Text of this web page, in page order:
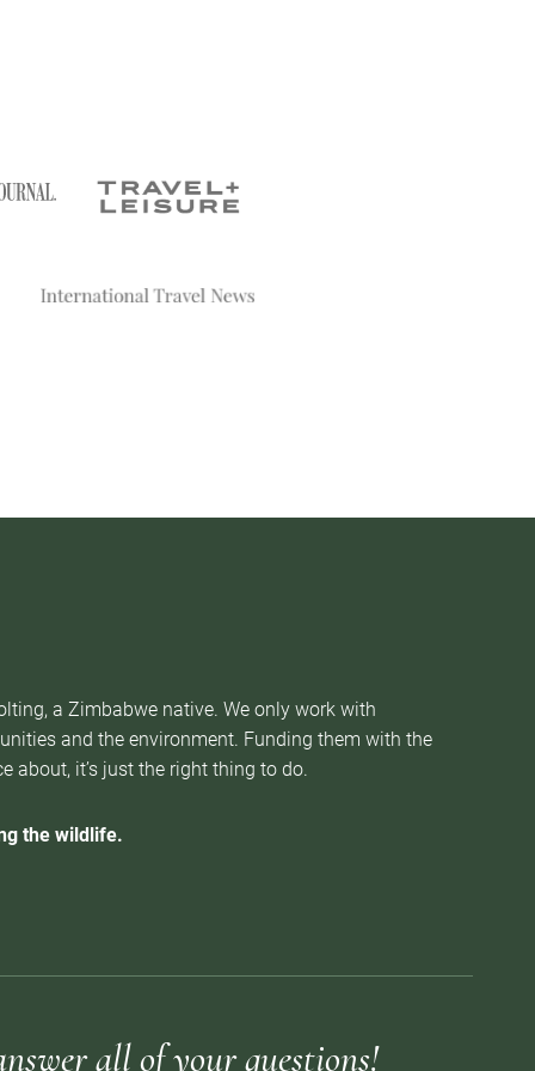
a Zimbabwe native. We only work with
and the environment. Funding them with the
about, it’s just the right thing to do.
the wildlife.
all of your questions!